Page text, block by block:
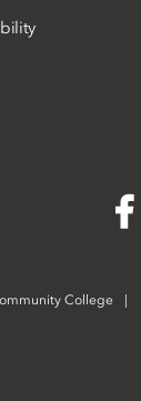
College